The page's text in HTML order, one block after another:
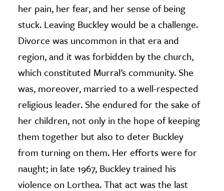
her pain, her fear, and her sense of being
stuck. Leaving Buckley would be a challenge.
Divorce was uncommon in that era and
region, and it was forbidden by the church,
which constituted Murral’s community. She
was, moreover, married to a well-respected
religious leader. She endured for the sake of
her children, not only in the hope of keeping
them together but also to deter Buckley
from turning on them. Her efforts were for
naught; in late 1967, Buckley trained his
violence on Lorthea. That act was the last